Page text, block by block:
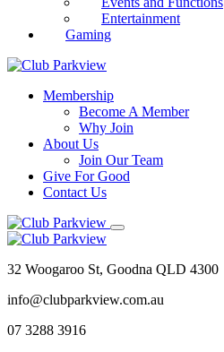
Entertainment
Gaming
Membership
Become A Member
Why Join
About Us
Join Our Team
Give For Good
Contact Us
32 Woogaroo St, Goodna QLD 4300
info@clubparkview.com.au
07 3288 3916